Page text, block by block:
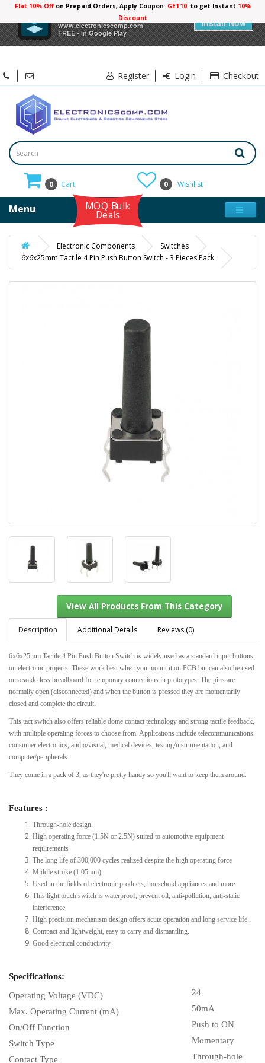
Electronicscomp
www.electronicscomp.com
FREE - In Google Play
Install Now
Flat 10% Offon Prepaid Orders, Apply Coupon GET10 to get Instant 10%
Discount
Register Login Checkout
0 Cart 0 Wishlist
Menu MOQ Bulk
Deals
Electronic Components
Switches
6x6x25mm Tactile 4 Pin Push Button Switch - 3 Pieces Pack
View All Products From This Category
Description Additional Details Reviews (0)
6x6x25mm Tactile 4 Pin Push Button Switch is widely used as a standard input buttons
on electronic projects. These work best when you mount it on PCB but can also be used
on a solderless breadboard for temporary connections in prototypes. The pins are
normally open (disconnected) and when the button is pressed they are momentarily
closed and complete the circuit.
This tact switch also offers reliable dome contact technology and strong tactile feedback,
with multiple operating forces to choose from. Applications include telecommunications,
consumer electronics, audio/visual, medical devices, testing/instrumentation, and
computer/peripherals.
They come in a pack of 3, as they're pretty handy so you'll want to keep them around.
Features :
Through-hole design.
High operating force (1.5N or 2.5N) suited to automotive equipment
requirements
The long life of 300,000 cycles realized despite the high operating force
Middle stroke (1.05mm)
Used in the fields of electronic products, household appliances and more.
This light touch switch is waterproof, prevent oil, anti-pollution, anti-static
interference.
High precision mechanism design offers acute operation and long service life.
Compact and lightweight, easy to carry and dismantling.
Good electrical conductivity.
Specifications:
Operating Voltage (VDC)
24
Max. Operating Current (mA)
50mA
On/Off Function
Push to ON
Switch Type
Momentary
Contact Type
Through-hole